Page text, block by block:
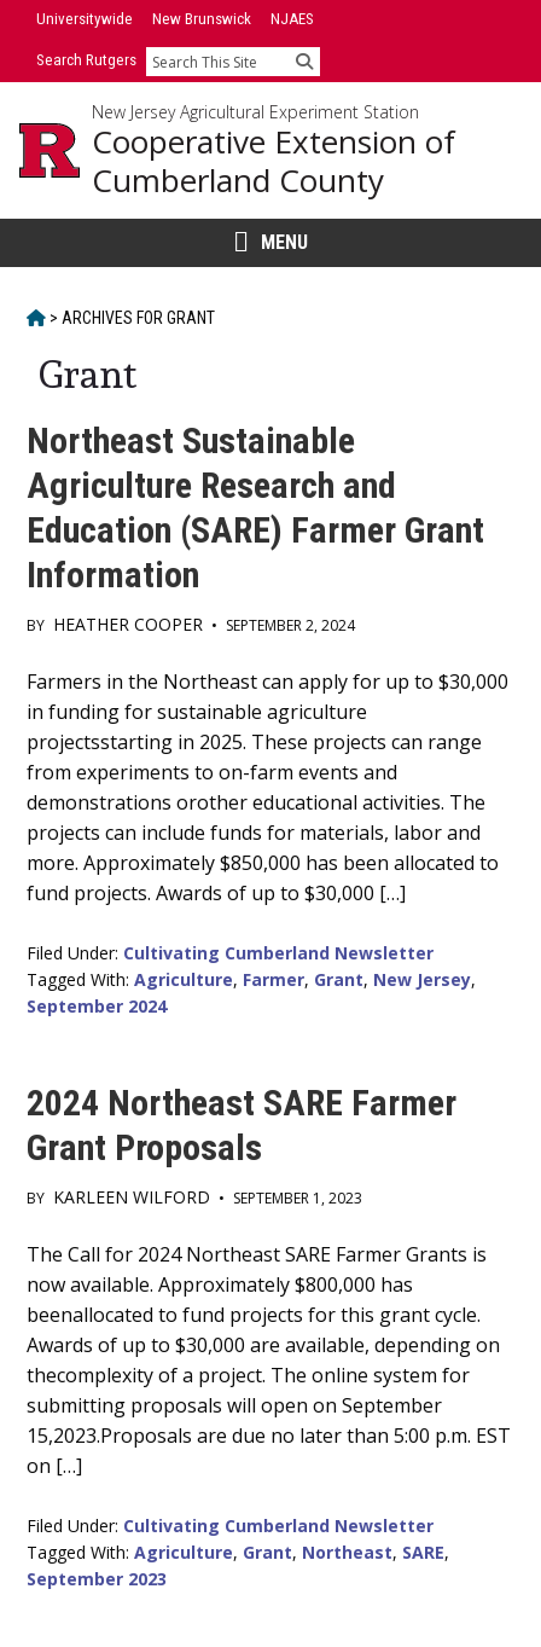
SkipUniversitywide New Brunswick NJAES
Search Rutgers Search
New Jersey Agricultural Experiment Station
Cooperative Extension of
Cumberland County
MENU
HOME
> ARCHIVES FORGRANT
Grant
Northeast Sustainable
Agriculture Research and
Education (SARE) Farmer Grant
Information
BY HEATHER COOPER • SEPTEMBER 2, 2024
Main
Content
Farmers in the Northeast can apply for up to $30,000
in funding for sustainable agriculture
projectsstarting in 2025. These projects can range
from experiments to on-farm events and
demonstrations orother educational activities. The
projects can include funds for materials, labor and
more. Approximately $850,000 has been allocated to
fund projects. Awards of up to $30,000 […]
Filed Under: Cultivating Cumberland Newsletter
Tagged With:Agriculture, Farmer, Grant, New Jersey,
September 2024
2024 Northeast SARE Farmer
Grant Proposals
BY KARLEEN WILFORD • SEPTEMBER 1, 2023
Main
Content
The Call for 2024 Northeast SARE Farmer Grants is
now available. Approximately $800,000 has
beenallocated to fund projects for this grant cycle.
Awards of up to $30,000 are available, depending on
thecomplexity of a project. The online system for
submitting proposals will open on September
15,2023.Proposals are due no later than 5:00 p.m. EST
on […]
Filed Under: Cultivating Cumberland Newsletter
Tagged With:Agriculture, Grant, Northeast, SARE,
September 2023